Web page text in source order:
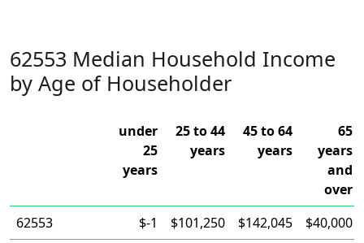
62553 Median Household Income
by Age of Householder
under
25
years
25 to 44
years
45 to 64
years
65
years
and
over
62553
$-1 $101,250 $142,045
$40,000